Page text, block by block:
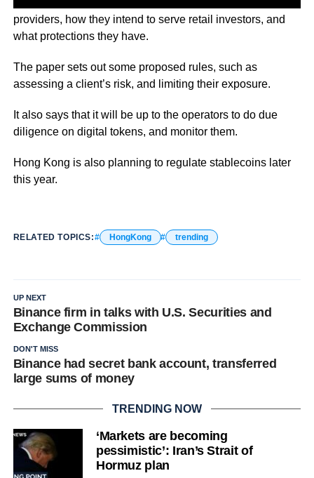
providers, how they intend to serve retail investors, and
what protections they have.
The paper sets out some proposed rules, such as
assessing a client’s risk, and limiting their exposure.
It also says that it will be up to the operators to do due
diligence on digital tokens, and monitor them.
Hong Kong is also planning to regulate stablecoins later
this year.
RELATED TOPICS: HongKong trending
UP NEXT
Binance firm in talks with U.S. Securities and
Exchange Commission
DON'T MISS
Binance had secret bank account, transferred
large sums of money
TRENDING NOW
‘Markets are becoming
pessimistic’: Iran’s Strait of
Hormuz plan